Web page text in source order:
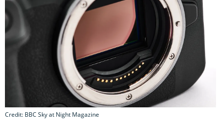
Credit: BBC Sky at Night Magazine